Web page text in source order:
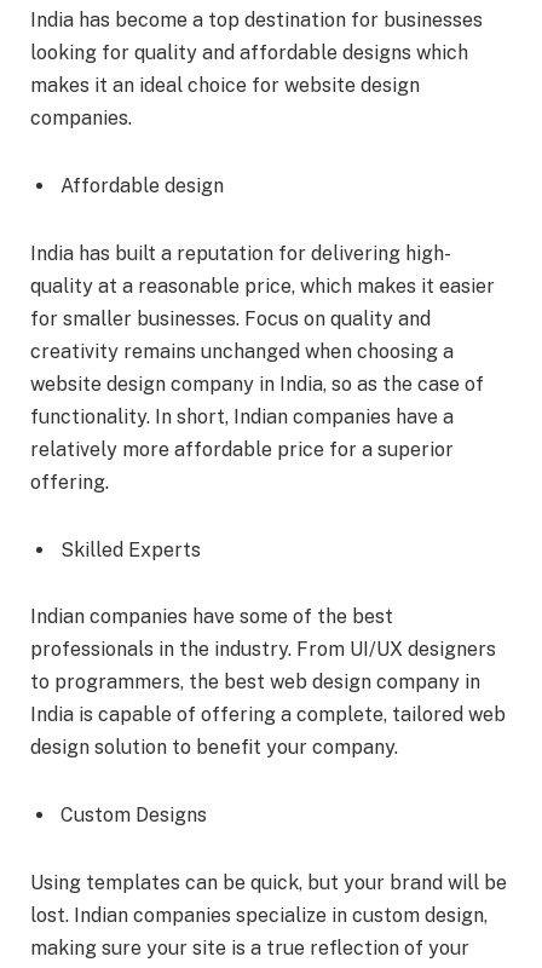
India has become a top destination for businesses
looking for quality and affordable designs which
makes it an ideal choice for website design
companies.
Affordable design
India has built a reputation for delivering high-
quality at a reasonable price, which makes it easier
for smaller businesses. Focus on quality and
creativity remains unchanged when choosing a
website design company in India, so as the case of
functionality. In short, Indian companies have a
relatively more affordable price for a superior
offering.
Skilled Experts
Indian companies have some of the best
professionals in the industry. From UI/UX designers
to programmers, the best web design company in
India is capable of offering a complete, tailored web
design solution to benefit your company.
Custom Designs
Using templates can be quick, but your brand will be
lost. Indian companies specialize in custom design,
making sure your site is a true reflection of your